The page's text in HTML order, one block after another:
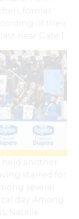
former
of their
near Gate 1.
held another
starred for
several
day. Among
Natalie